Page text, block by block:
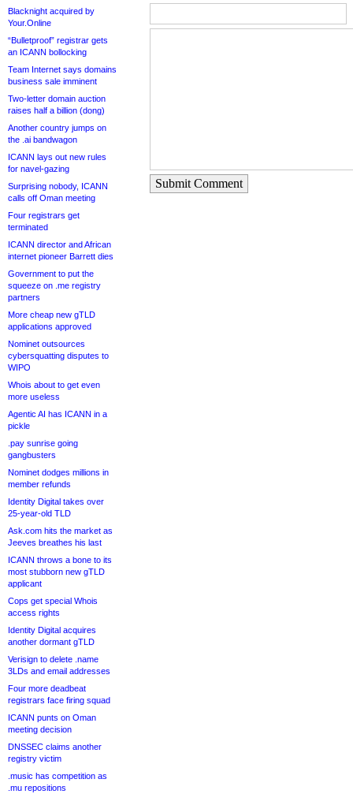
Blacknight acquired by
Your.Online
“Bulletproof” registrar gets
an ICANN bollocking
Team Internet says domains
business sale imminent
Two-letter domain auction
raises half a billion (dong)
Another country jumps on
the .ai bandwagon
ICANN lays out new rules
for navel-gazing
Surprising nobody, ICANN
calls off Oman meeting
Four registrars get
terminated
ICANN director and African
internet pioneer Barrett dies
Government to put the
squeeze on .me registry
partners
More cheap new gTLD
applications approved
Nominet outsources
cybersquatting disputes to
WIPO
Whois about to get even
more useless
Agentic AI has ICANN in a
pickle
.pay sunrise going
gangbusters
Nominet dodges millions in
member refunds
Identity Digital takes over
25-year-old TLD
Ask.com hits the market as
Jeeves breathes his last
ICANN throws a bone to its
most stubborn new gTLD
applicant
Cops get special Whois
access rights
Identity Digital acquires
another dormant gTLD
Verisign to delete .name
3LDs and email addresses
Four more deadbeat
registrars face firing squad
ICANN punts on Oman
meeting decision
DNSSEC claims another
registry victim
.music has competition as
.mu repositions
Submit Comment